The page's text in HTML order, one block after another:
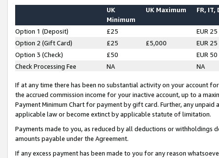
UK
Minimum
UK Maximum FR, IT,
Option 1 (Deposit) £25
EUR 25
Option 2 (Gift Card)
£25 £5,000
EUR 25
Option 3 (Check)
£50
EUR 50
Check Processing Fee
NA NA
If at any time there has been no substantial activity on your account
the accrued commission income for your inactive account, up to a
Payment Minimum Chart for payment by gift card. Further, any
applicable law or become extinct by applicable statute of limitation.
Payments made to you, as reduced by all deductions or
amounts payable under the Agreement.
If any excess payment has been made to you for any reason